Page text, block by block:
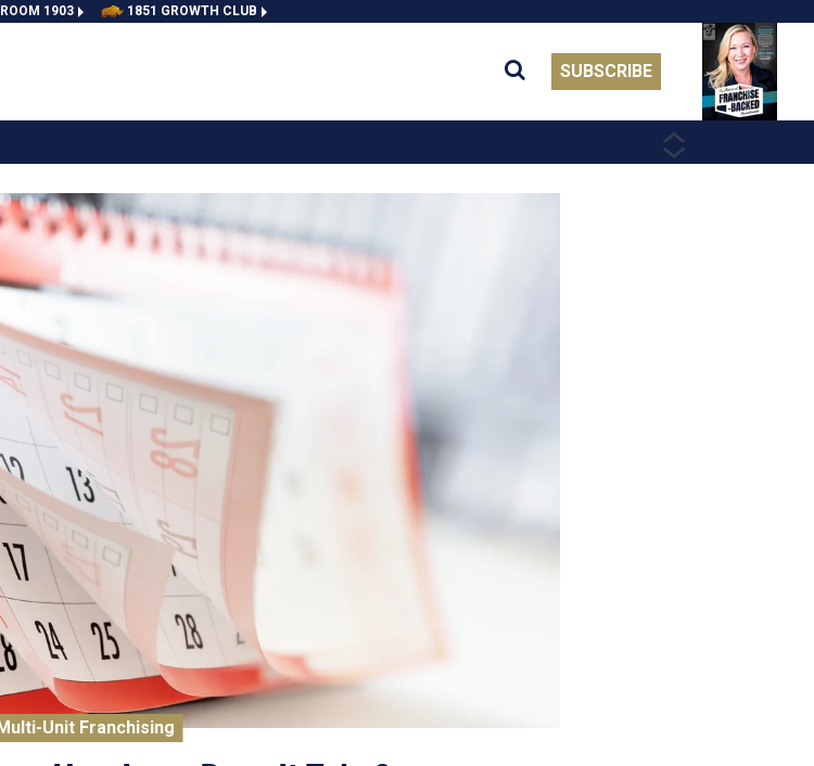
ROOM 1903 1851 GROWTH CLUB
SUBSCRIBE
NEXT
Unit Franchising